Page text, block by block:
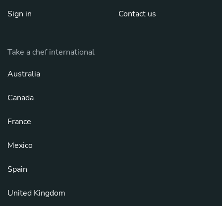
Sign in Contact us
Take a chef international
Australia
Canada
France
Mexico
Spain
United Kingdom